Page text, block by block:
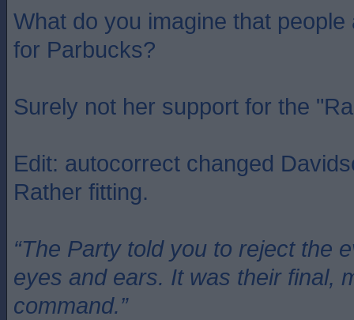
What do you imagine that
for Parbucks?
Surely not her support for the
Edit: autocorrect changed
Rather fitting.
“The Party told you to reject the
eyes and ears. It was their final,
command.”